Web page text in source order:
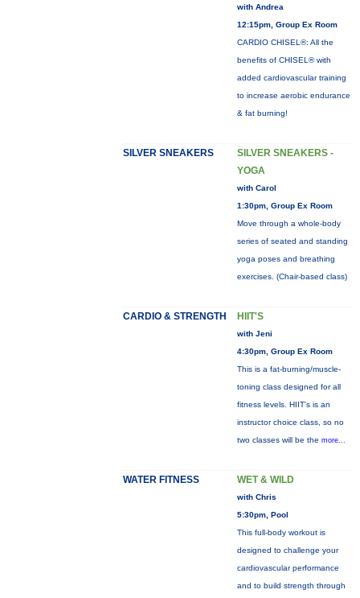
with Andrea
12:15pm, Group Ex Room
CARDIO CHISEL®: All the
benefits of CHISEL® with
added cardiovascular training
to increase aerobic endurance
& fat burning!
SILVER SNEAKERS
SILVER SNEAKERS -
YOGA
with Carol
1:30pm, Group Ex Room
Move through a whole-body
series of seated and standing
yoga poses and breathing
exercises. (Chair-based class)
CARDIO & STRENGTH HIIT'S
with Jeni
4:30pm, Group Ex Room
This is a fat-burning/muscle-
toning class designed for all
fitness levels. HIIT's is an
instructor choice class, so no
two classes will be the more...
WATER FITNESS WET & WILD
with Chris
5:30pm, Pool
This full-body workout is
designed to challenge your
cardiovascular performance
and to build strength through